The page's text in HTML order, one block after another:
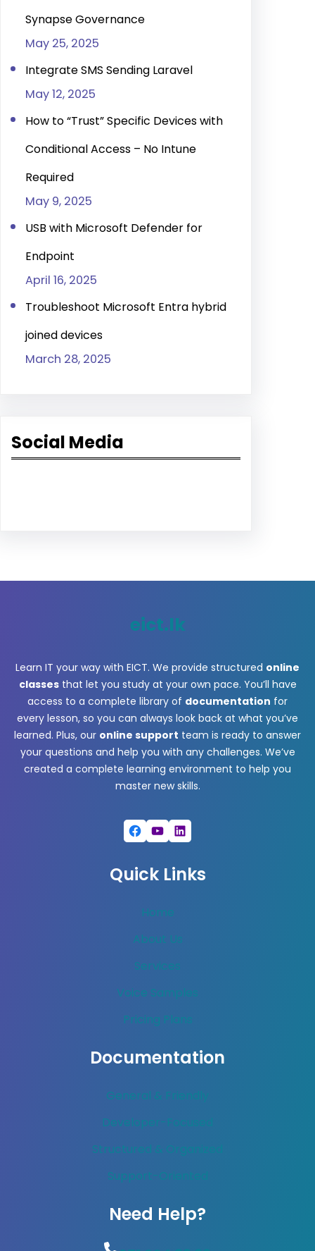
Synapse Governance
May 25, 2025
Integrate SMS Sending Laravel
May 12, 2025
How to “Trust” Specific Devices with
Conditional Access – No Intune
Required
May 9, 2025
USB with Microsoft Defender for
Endpoint
April 16, 2025
Troubleshoot Microsoft Entra hybrid
joined devices
March 28, 2025
Social Media
eict.lk
Learn IT your way with EICT. We provide structured online
classesthat let you study at your own pace. You’ll have
access to a complete library of documentation for
every lesson, so you can always look back at what you’ve
learned. Plus, our online support team is ready to answer
your questions and help you with any challenges. We’ve
created a complete learning environment to help you
master new skills.
Facebook YouTube LinkedIn
Quick Links
Home
About Us
Services
Voice Samples
Pricing Plans
Documentation
General & Friendly
Developer-Focused
Structured & Organized
Support-Oriented
Need Help?